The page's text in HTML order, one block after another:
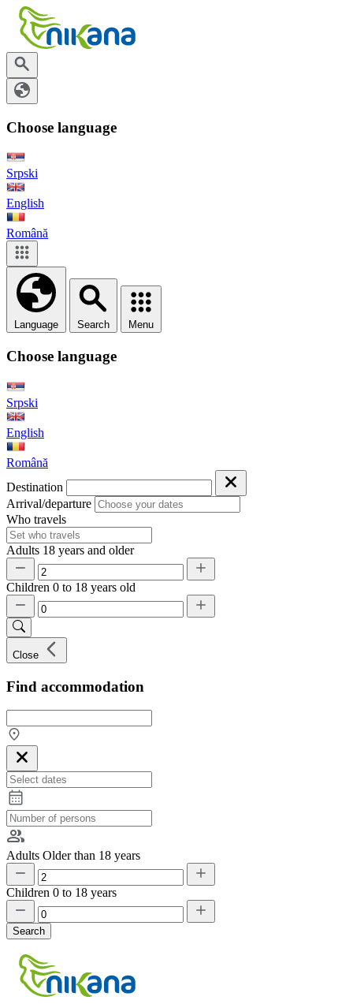
Choose language
Srpski
English
Română
Language Search Menu
Choose language
Srpski
English
Română
Destination
Arrival/departure
Who travels
Adults 18 years and older
Children 0 to 18 years old
Close
Find accommodation
Adults Older than 18 years
Children 0 to 18 years
Search